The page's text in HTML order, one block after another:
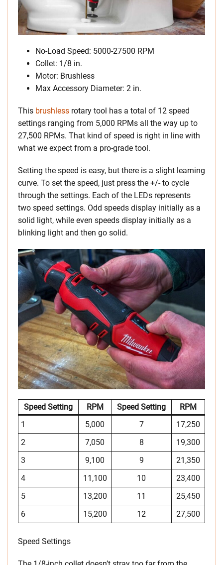
No-Load Speed: 5000-27500 RPM
Collet: 1/8 in.
Motor: Brushless
Max Accessory Diameter: 2 in.
This brushless rotary tool has a total of 12 speed
settings ranging from 5,000 RPMs all the way up to
27,500 RPMs. That kind of speed is right in line with
what we expect from a pro-grade tool.
Setting the speed is easy, but there is a slight learning
curve. To set the speed, just press the +/- to cycle
through the settings. Each of the LEDs represents
two speed settings. Odd speeds display initially as a
solid light, while even speeds display initially as a
blinking light and then go solid.
Speed Setting RPM Speed Setting
RPM
1
5,000 7
17,250
2
7,050 8
19,300
3
9,100 9
21,350
4
11,100 10
23,400
5
13,200 11
25,450
6
15,200 12 27,500
Speed Settings